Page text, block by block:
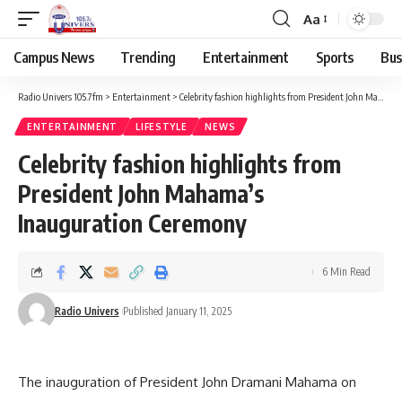
Aa
Campus News Trending Entertainment Sports
Radio Univers 105.7fm > Entertainment > Celebrity fashion highlights from President John Mahama’s Inauguration Ceremony
ENTERTAINMENT LIFESTYLE NEWS
Celebrity fashion highlights from
President John Mahama’s
Inauguration Ceremony
Radio Univers Published January 11, 2025
6 Min Read
The inauguration of President John Dramani Mahama on